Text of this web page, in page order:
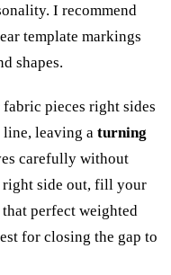
I recommend
template markings
shapes.
pieces right sides
leaving a turning
carefully without
side out, fill your
perfect weighted
for closing the gap to